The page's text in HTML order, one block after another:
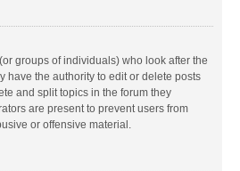
groups of individuals) who look after the
have the authority to edit or delete posts
and split topics in the forum they
are present to prevent users from
or offensive material.